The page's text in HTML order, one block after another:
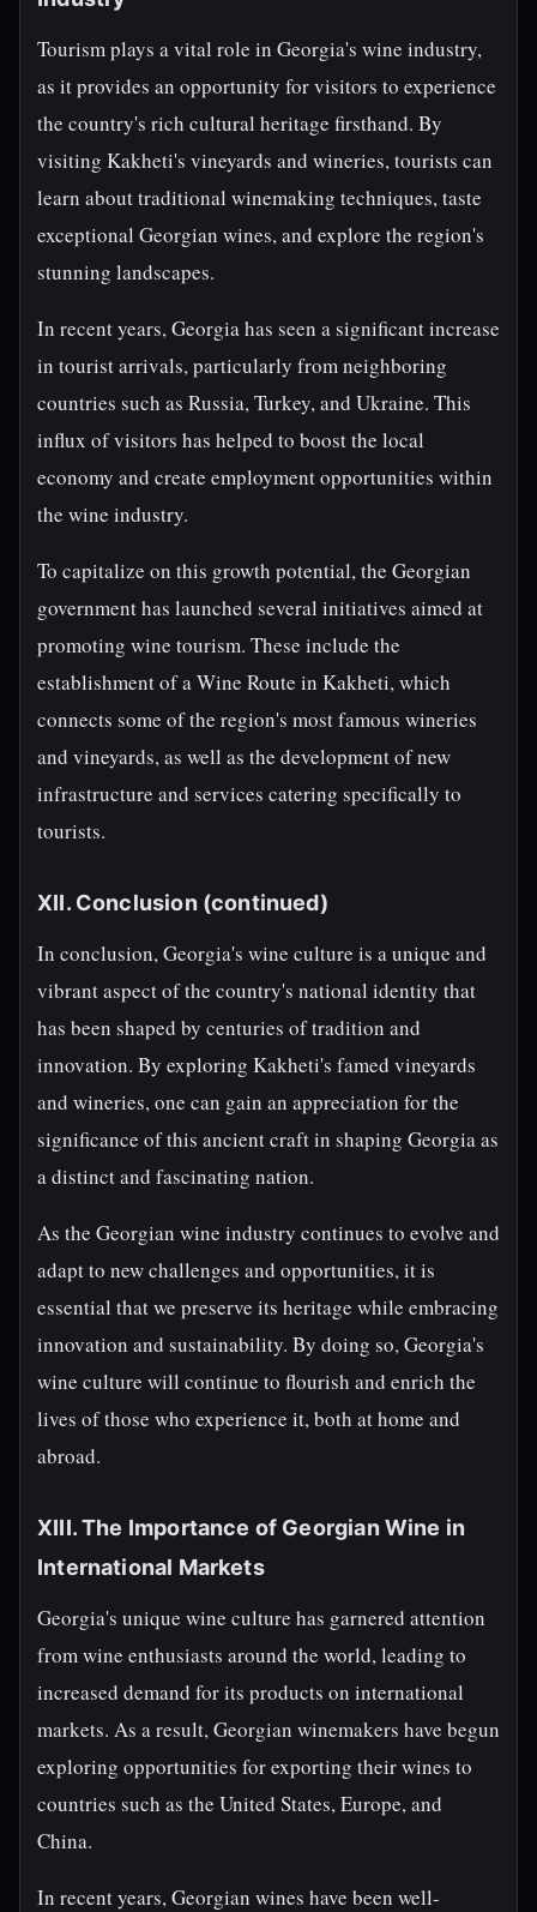
Tourism plays a vital role in Georgia's wine industry,
as it provides an opportunity for visitors to experience
the country's rich cultural heritage firsthand. By
visiting Kakheti's vineyards and wineries, tourists can
learn about traditional winemaking techniques, taste
exceptional Georgian wines, and explore the region's
stunning landscapes.
In recent years, Georgia has seen a significant increase
in tourist arrivals, particularly from neighboring
countries such as Russia, Turkey, and Ukraine. This
influx of visitors has helped to boost the local
economy and create employment opportunities within
the wine industry.
To capitalize on this growth potential, the Georgian
government has launched several initiatives aimed at
promoting wine tourism. These include the
establishment of a Wine Route in Kakheti, which
connects some of the region's most famous wineries
and vineyards, as well as the development of new
infrastructure and services catering specifically to
tourists.
XII. Conclusion (continued)
In conclusion, Georgia's wine culture is a unique and
vibrant aspect of the country's national identity that
has been shaped by centuries of tradition and
innovation. By exploring Kakheti's famed vineyards
and wineries, one can gain an appreciation for the
significance of this ancient craft in shaping Georgia as
a distinct and fascinating nation.
As the Georgian wine industry continues to evolve and
adapt to new challenges and opportunities, it is
essential that we preserve its heritage while embracing
innovation and sustainability. By doing so, Georgia's
wine culture will continue to flourish and enrich the
lives of those who experience it, both at home and
abroad.
XIII. The Importance of Georgian Wine in
International Markets
Georgia's unique wine culture has garnered attention
from wine enthusiasts around the world, leading to
increased demand for its products on international
markets. As a result, Georgian winemakers have begun
exploring opportunities for exporting their wines to
countries such as the United States, Europe, and
China.
In recent years, Georgian wines have been well-